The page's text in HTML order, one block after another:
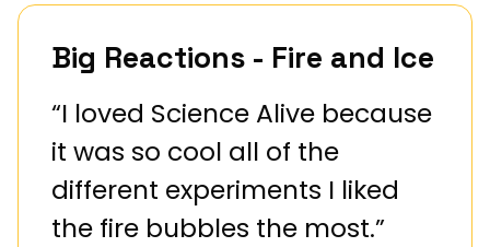
Big Reactions - Fire and Ice
“I loved Science Alive because
it was so cool all of the
different experiments I liked
the fire bubbles the most.”